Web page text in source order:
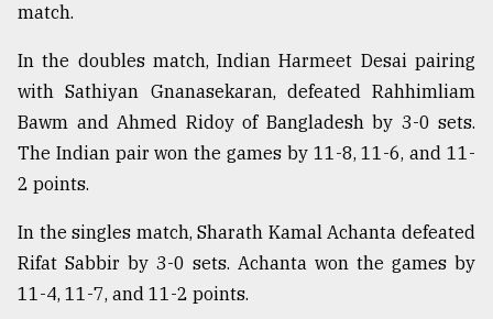
of
prepaid
meters
in
dilemma:
mu
..
Sylhet
defies
match.
In the doubles match, Indian Harmeet Desai pairing
with Sathiyan Gnanasekaran, defeated Rahhimliam
Bawm and Ahmed Ridoy of Bangladesh by 3-0 sets.
The Indian pair won the games by 11-8, 11-6, and 11-
2 points.
In the singles match, Sharath Kamal Achanta defeated
Rifat Sabbir by 3-0 sets. Achanta won the games by
11-4, 11-7, and 11-2 points.